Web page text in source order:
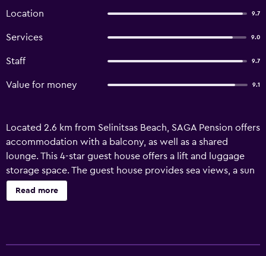
Location 9.7
Services 9.0
Staff 9.7
Value for money 9.1
Located 2.6 km from Selinitsas Beach, SAGA Pension offers
accommodation with a balcony, as well as a shared
lounge. This 4-star guest house offers a lift and luggage
storage space. The guest house provides sea views, a sun
terrace, and free WiFi is available throughout the
property. The units are equipped with air conditioning, a
Read more